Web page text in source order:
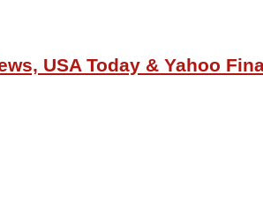
USA Today & Yahoo